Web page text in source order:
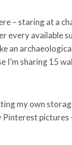
– staring at a
every available
an
I’m sharing 15
my own
Pinterest